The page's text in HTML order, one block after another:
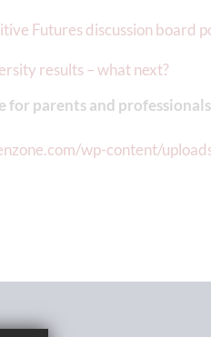
Futures discussion board
results – what next?
for parents and
wp-content/